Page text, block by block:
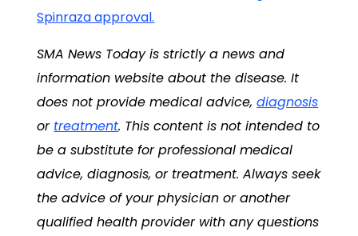
Spinraza approval.
SMA News Today is strictly a news and
information website about the disease. It
does not provide medical advice,diagnosis
or treatment. This content is not intended to
be a substitute for professional medical
advice, diagnosis, or treatment. Always seek
the advice of your physician or another
qualified health provider with any questions